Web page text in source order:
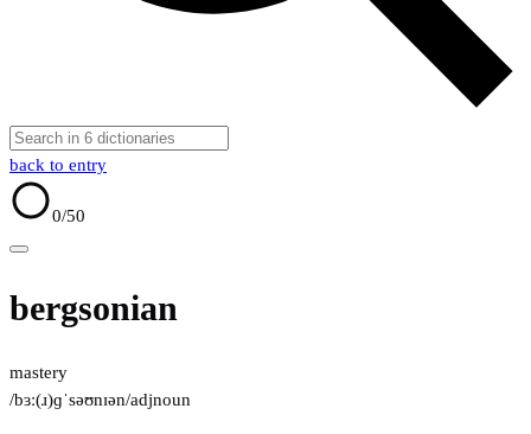
back to entry
0/50
bergsonian
mastery
/bɜː(ɹ)ɡˈsəʊnɪən/adjnoun